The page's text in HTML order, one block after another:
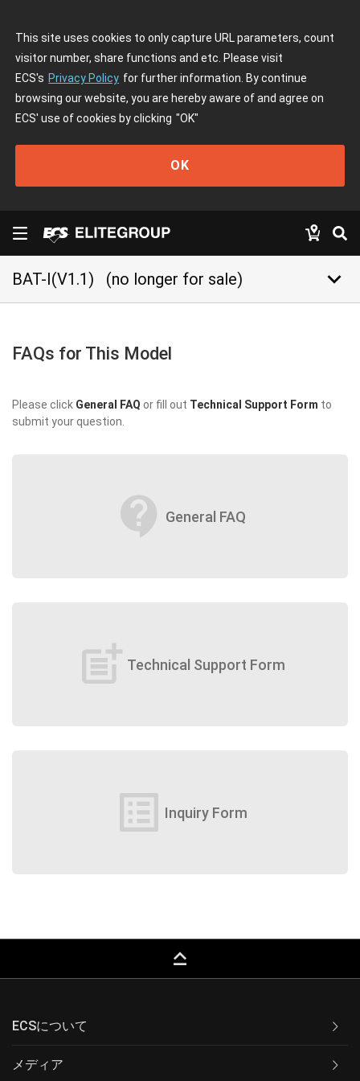
This site uses cookies to only capture URL parameters, count
visitor number, share functions and etc. Please visit
ECS's Privacy Policy for further information. By continue
browsing our website, you are hereby aware of and agree on
ECS' use of cookies by clicking "OK"
OK
BAT-I(V1.1) (no longer for sale) keyboard_arrow_down
FAQs for This Model
Please click General FAQ or fill out Technical Support Form to
submit your question.
contact_support General FAQ
post_add Technical Support Form
list_alt Inquiry Form
keyboard_capslock
ECSについて
メディア